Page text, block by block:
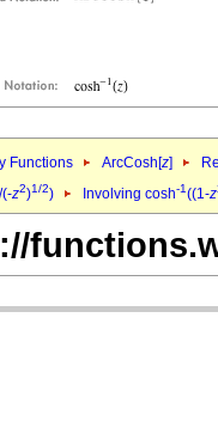
Functions ArcCosh[z]
/(-z2)1/2) Involving cosh-1((1-z